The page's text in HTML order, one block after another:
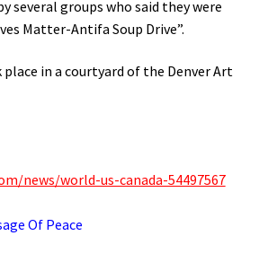
several groups who said they were
Matter-Antifa Soup Drive”.
in a courtyard of the Denver Art
news/world-us-canada-54497567
Of Peace